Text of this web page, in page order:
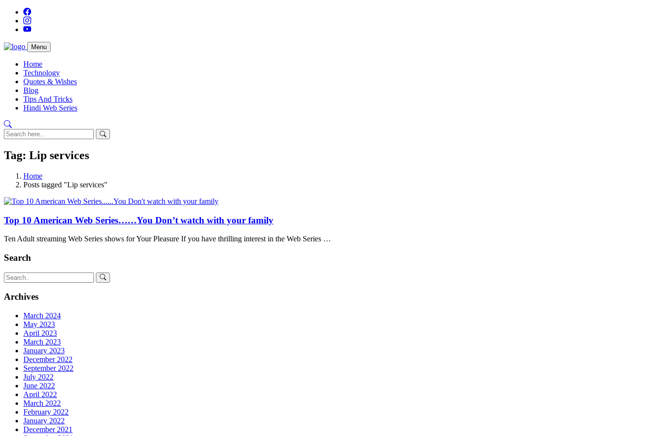
Menu
Home
Technology
Quotes & Wishes
Blog
Tips And Tricks
Hindi Web Series
Tag: Lip services
Home
Posts tagged "Lip services"
Top 10 American Web Series……You Don’t watch with your family
Ten Adult streaming Web Series shows for Your Pleasure If you have thrilling interest in the Web Series …
Search
Archives
March 2024
May 2023
April 2023
March 2023
January 2023
December 2022
September 2022
July 2022
June 2022
April 2022
March 2022
February 2022
January 2022
December 2021